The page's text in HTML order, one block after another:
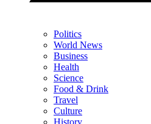
Politics
World News
Business
Health
Science
Food & Drink
Travel
Culture
History